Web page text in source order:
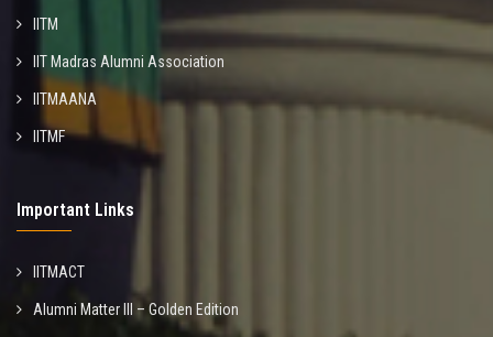
IITM
IIT Madras Alumni Association
IITMAANA
IITMF
Important Links
IITMACT
Alumni Matter III – Golden Edition